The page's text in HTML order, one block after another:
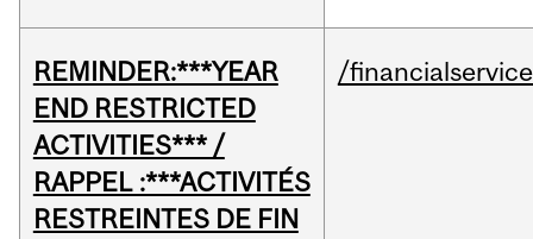
REMINDER:***YEAR
END RESTRICTED
ACTIVITIES*** /
RAPPEL :***ACTIVITÉS
RESTREINTES DE FIN
/